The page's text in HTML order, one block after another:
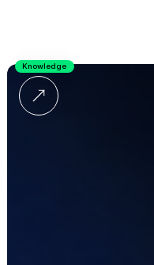
Knowledge